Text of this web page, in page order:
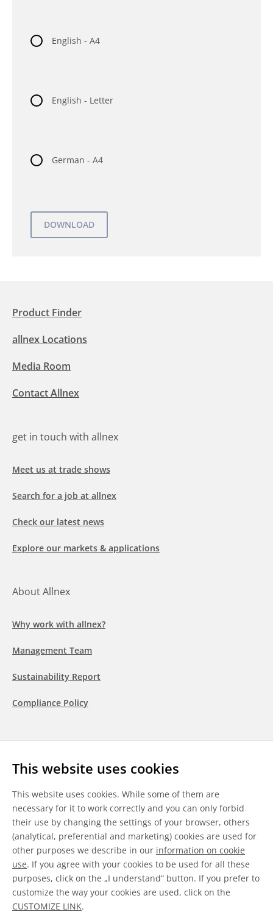
This website uses cookies
This website uses cookies. While some of them are
necessary for it to work correctly and you can only forbid
their use by changing the settings of your browser, others
(analytical, preferential and marketing) cookies are used for
other purposes we describe in our information on cookie
use. If you agree with your cookies to be used for all these
purposes, click on the „I understand“ button. If you prefer to
customize the way your cookies are used, click on the
CUSTOMIZE LINK.
English - A4
English - Letter
German - A4
Product Finder
allnex Locations
Media Room
Contact Allnex
get in touch with allnex
Meet us at trade shows
Search for a job at allnex
Check our latest news
Explore our markets & applications
About Allnex
Why work with allnex?
Management Team
Sustainability Report
Compliance Policy
LinkedInYoutubeWeChat
General Terms & Conditions
Disclaimer
Information on Cookies